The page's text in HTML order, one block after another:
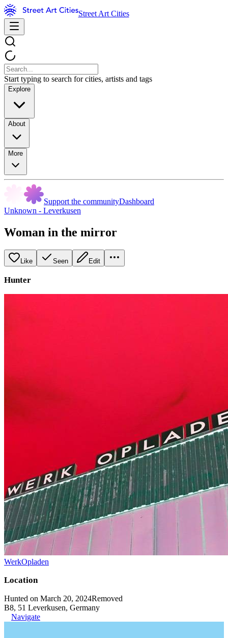
Street Art Cities
Start typing to search for cities, artists and tags
Explore
About
More
Support the communityDashboard
Unknown - Leverkusen
Woman in the mirror
Like Seen Edit
Hunter
WerkOpladen
Location
Hunted on March 20, 2024Removed
B8, 51 Leverkusen, Germany
Navigate